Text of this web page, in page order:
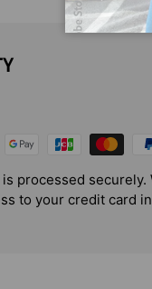
processed
to your credit card